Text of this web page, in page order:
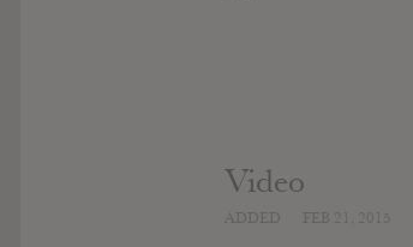
Video